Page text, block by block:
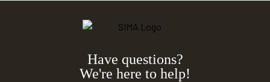
Have questions?
We're here to help!